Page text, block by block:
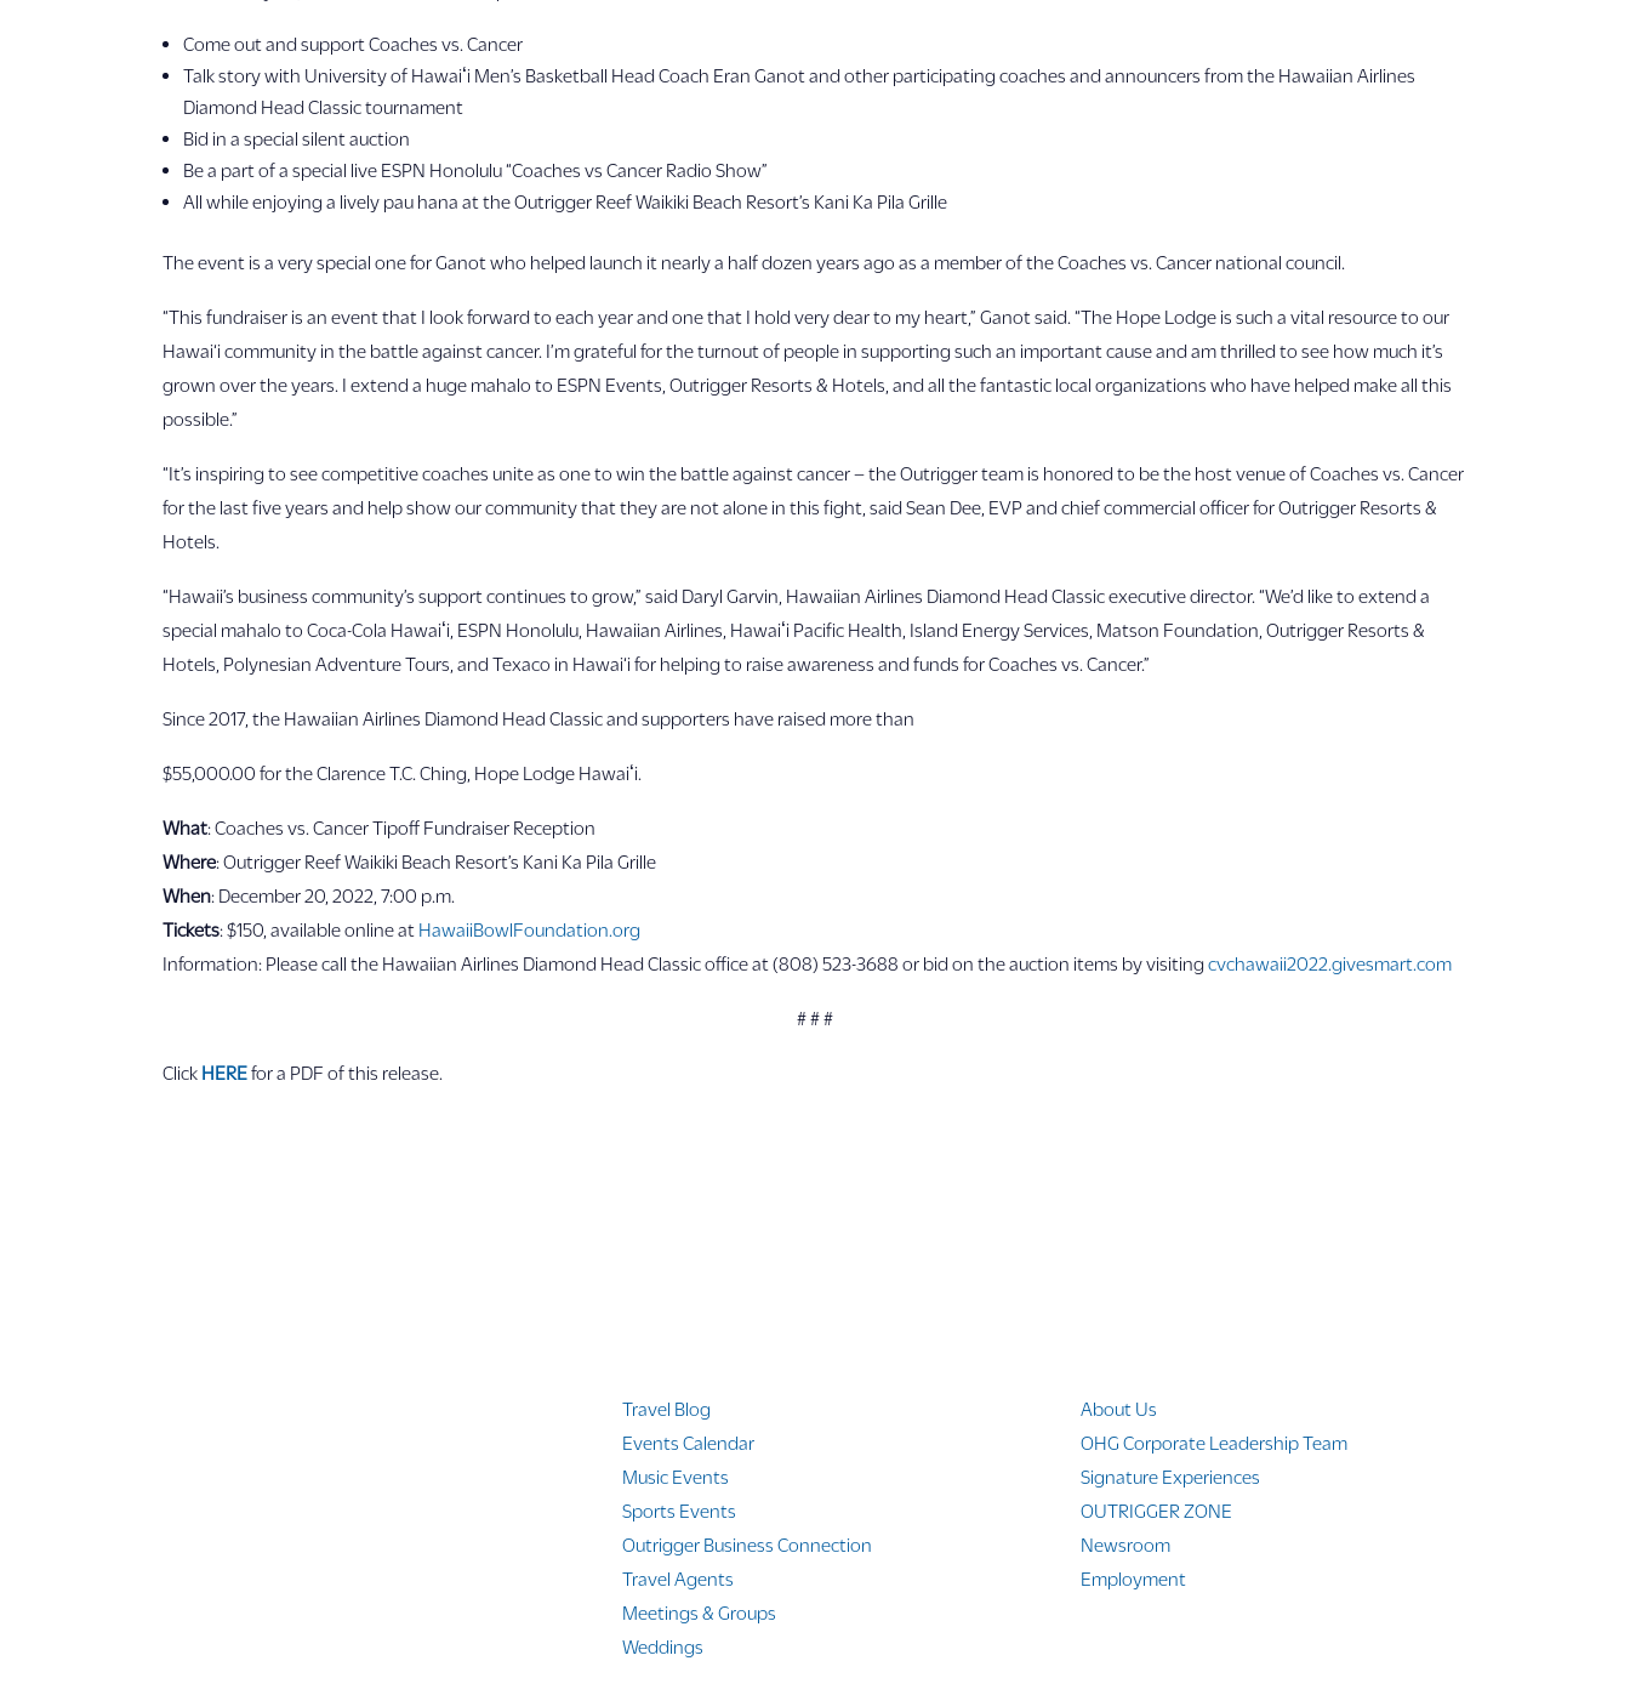
Come out and support Coaches vs. Cancer
Talk story with University of Hawaiʻi Men’s Basketball Head Coach Eran Ganot and other participating coaches and announcers from the Hawaiian Airlines
Diamond Head Classic tournament
Bid in a special silent auction
Be a part of a special live ESPN Honolulu “Coaches vs Cancer Radio Show”
All while enjoying a lively pau hana at the Outrigger Reef Waikiki Beach Resort’s Kani Ka Pila Grille
The event is a very special one for Ganot who helped launch it nearly a half dozen years ago as a member of the Coaches vs. Cancer national council.
“This fundraiser is an event that I look forward to each year and one that I hold very dear to my heart,” Ganot said. “The Hope Lodge is such a vital resource to our
Hawai‘i community in the battle against cancer. I’m grateful for the turnout of people in supporting such an important cause and am thrilled to see how much it’s
grown over the years. I extend a huge mahalo to ESPN Events, Outrigger Resorts & Hotels, and all the fantastic local organizations who have helped make all this
possible.”
“It’s inspiring to see competitive coaches unite as one to win the battle against cancer – the Outrigger team is honored to be the host venue of Coaches vs. Cancer
for the last five years and help show our community that they are not alone in this fight, said Sean Dee, EVP and chief commercial officer for Outrigger Resorts &
Hotels.
“Hawaii’s business community’s support continues to grow,” said Daryl Garvin, Hawaiian Airlines Diamond Head Classic executive director. “We’d like to extend a
special mahalo to Coca-Cola Hawaiʻi, ESPN Honolulu, Hawaiian Airlines, Hawaiʻi Pacific Health, Island Energy Services, Matson Foundation, Outrigger Resorts &
Hotels, Polynesian Adventure Tours, and Texaco in Hawai‘i for helping to raise awareness and funds for Coaches vs. Cancer.”
Since 2017, the Hawaiian Airlines Diamond Head Classic and supporters have raised more than
$55,000.00 for the Clarence T.C. Ching, Hope Lodge Hawaiʻi.
What: Coaches vs. Cancer Tipoff Fundraiser Reception
Where: Outrigger Reef Waikiki Beach Resort’s Kani Ka Pila Grille
When: December 20, 2022, 7:00 p.m.
Tickets: $150, available online at HawaiiBowlFoundation.org
Information: Please call the Hawaiian Airlines Diamond Head Classic office at (808) 523-3688 or bid on the auction items by visitingcvchawaii2022.givesmart.com
# # #
Click HEREfor a PDF of this release.
Travel Blog
Events Calendar
Music Events
Sports Events
Outrigger Business Connection
Travel Agents
Meetings & Groups
Weddings
About Us
OHG Corporate Leadership Team
Signature Experiences
OUTRIGGER ZONE
Newsroom
Employment